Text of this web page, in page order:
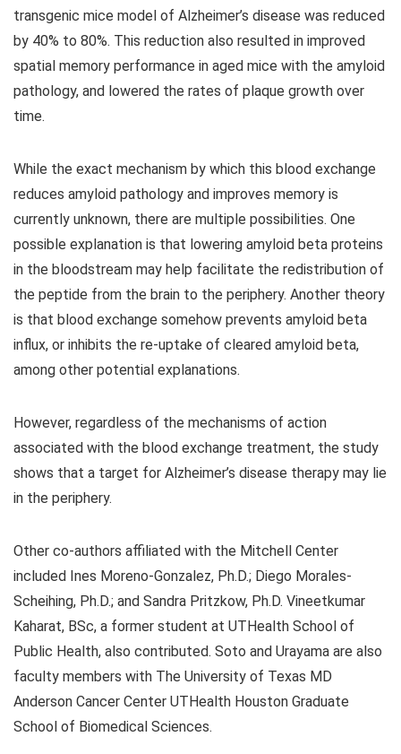
transgenic mice model of Alzheimer’s disease was reduced
by 40% to 80%. This reduction also resulted in improved
spatial memory performance in aged mice with the amyloid
pathology, and lowered the rates of plaque growth over
time.
While the exact mechanism by which this blood exchange
reduces amyloid pathology and improves memory is
currently unknown, there are multiple possibilities. One
possible explanation is that lowering amyloid beta proteins
in the bloodstream may help facilitate the redistribution of
the peptide from the brain to the periphery. Another theory
is that blood exchange somehow prevents amyloid beta
influx, or inhibits the re-uptake of cleared amyloid beta,
among other potential explanations.
However, regardless of the mechanisms of action
associated with the blood exchange treatment, the study
shows that a target for Alzheimer’s disease therapy may lie
in the periphery.
Other co-authors affiliated with the Mitchell Center
included Ines Moreno-Gonzalez, Ph.D.; Diego Morales-
Scheihing, Ph.D.; and Sandra Pritzkow, Ph.D. Vineetkumar
Kaharat, BSc, a former student at UTHealth School of
Public Health, also contributed. Soto and Urayama are also
faculty members with The University of Texas MD
Anderson Cancer Center UTHealth Houston Graduate
School of Biomedical Sciences.